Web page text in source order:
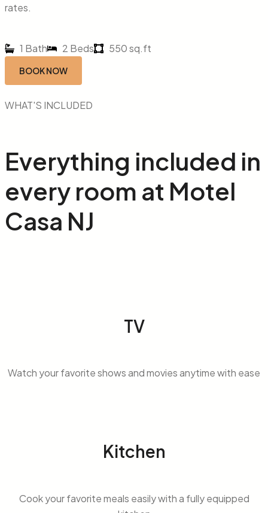
rates.
1 Bath 2 Beds 550 sq.ft
BOOK NOW
WHAT'S INCLUDED
Everything included in
everyroom at Motel
Casa NJ
TV
Watch your favorite shows and movies anytime with ease
Kitchen
Cook your favorite meals easily with a fully equipped